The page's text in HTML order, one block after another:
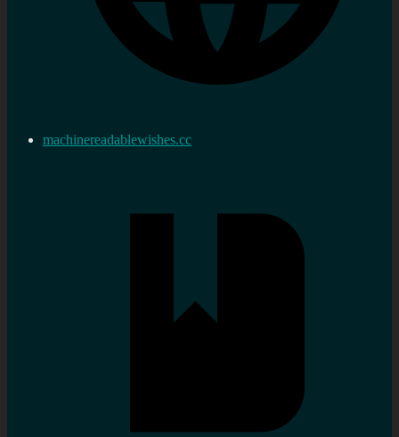
machinereadablewishes.cc